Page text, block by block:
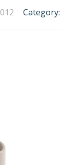
Category: